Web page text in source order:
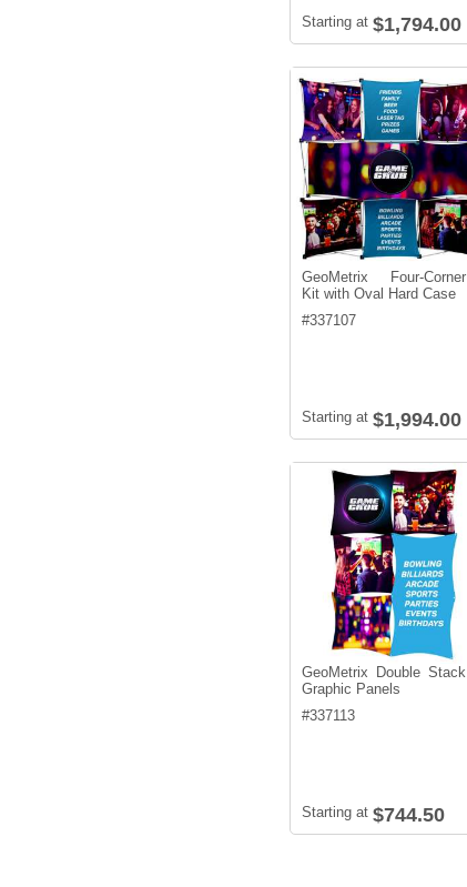
Starting at $1,794.00
GeoMetrix Four-Corner
Kit with Oval Hard Case
#337107
Starting at $1,994.00
GeoMetrix Double Stack
Graphic Panels
#337113
Starting at $744.50